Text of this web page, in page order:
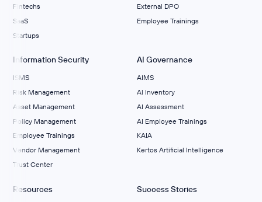
Fintechs
SaaS
Startups
External DPO
Employee Trainings
Information Security
ISMS
Risk Management
Asset Management
Policy Management
Employee Trainings
Vendor Management
Trust Center
AI Governance
AIMS
Al Inventory
AI Assessment
AI Employee Trainings
KAIA
Kertos Artificial Intelligence
Resources Success Stories